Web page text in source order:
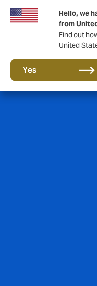
Hello, we
from
Find out
United
Yes